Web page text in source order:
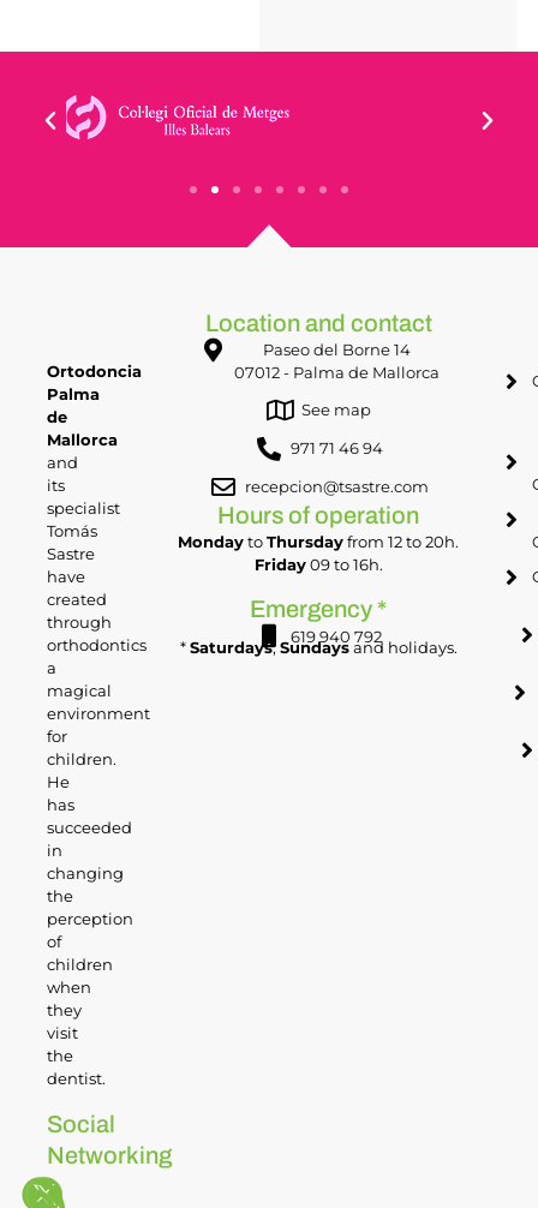
Location and contact
Paseo del Borne 14
07012 - Palma de Mallorca
See map
971 71 46 94
recepcion@tsastre.com
Hours of operation
MondaytoThursdayfrom 12 to 20h.
Friday09 to 16h.
Emergency *
619 940 792
*Saturdays,Sundaysand holidays.
Ortodoncia
Palma
de
Mallorca
and
its
specialist
Tomás
Sastre
have
created
through
orthodontics
a
magical
environment
for
children.
He
has
succeeded
in
changing
the
perception
of
children
when
they
visit
the
dentist.
Social
Networking